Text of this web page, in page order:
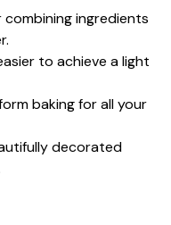
combining ingredients
to achieve a light
baking for all your
decorated